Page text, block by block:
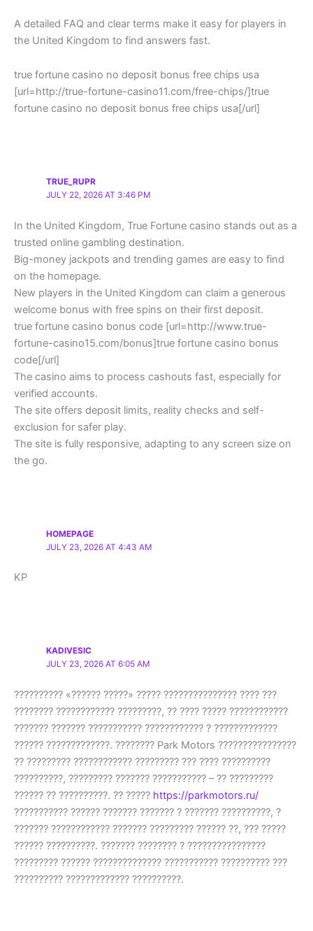
A detailed FAQ and clear terms make it easy for players in
the United Kingdom to find answers fast.
true fortune casino no deposit bonus free chips usa
[url=http://true-fortune-casino11.com/free-chips/]true
fortune casino no deposit bonus free chips usa[/url]
TRUE_RUPR
JULY 22, 2026 AT 3:46 PM
In the United Kingdom, True Fortune casino stands out as a
trusted online gambling destination.
Big-money jackpots and trending games are easy to find
on the homepage.
New players in the United Kingdom can claim a generous
welcome bonus with free spins on their first deposit.
true fortune casino bonus code [url=http://www.true-
fortune-casino15.com/bonus]true fortune casino bonus
code[/url]
The casino aims to process cashouts fast, especially for
verified accounts.
The site offers deposit limits, reality checks and self-
exclusion for safer play.
The site is fully responsive, adapting to any screen size on
the go.
HOMEPAGE
JULY 23, 2026 AT 4:43 AM
KP
KADIVESIC
JULY 23, 2026 AT 6:05 AM
?????????? «?????? ?????» ????? ??????????????? ???? ???
???????? ???????????? ?????????, ?? ???? ????? ????????????
??????? ??????? ??????????? ???????????? ? ?????????????
?????? ?????????????. ???????? Park Motors ????????????????
?? ????????? ???????????? ????????? ??? ???? ??????????
??????????, ????????? ??????? ??????????? – ?? ?????????
?????? ?? ??????????. ?? ????? https://parkmotors.ru/
??????????? ?????? ??????? ??????? ? ??????? ??????????, ?
??????? ???????????? ??????? ????????? ?????? ??, ??? ?????
?????? ??????????. ??????? ???????? ? ????????????????
????????? ?????? ?????????????? ??????????? ?????????? ???
?????????? ????????????? ??????????.